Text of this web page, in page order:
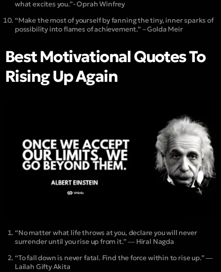
what excites you.”- Oprah Winfrey
“Make the most of yourself by fanning the tiny, inner sparks of
possibility into flames of achievement.” – Golda Meir
Best Motivational Quotes To
Rising Up Again
“No matter what life throws at you, declare you will never
surrender until you rise up from it.” ― Hiral Nagda
“To fall down is never fatal. Find the force within to rise up.” ―
Lailah Gifty Akita